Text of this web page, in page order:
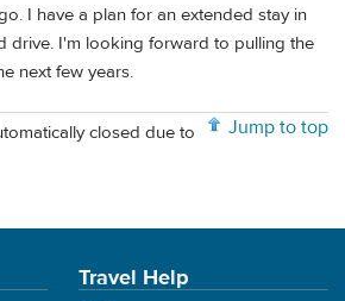
I have a plan for an extended stay in
drive. I'm looking forward to pulling the
next few years.
Jump to top
closed due to
Travel Help